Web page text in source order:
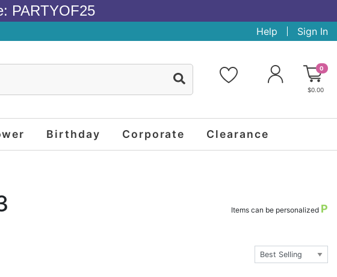
PARTYOF25
Help Sign In
0
$0.00
Birthday Corporate Clearance
Items can be personalized P